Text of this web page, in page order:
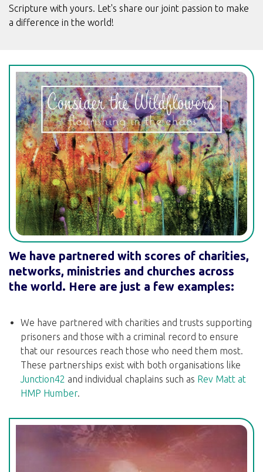
Scripture with yours. Let's share our joint passion to make
a difference in the world!
We have partnered with scores of charities,
networks, ministries and churches across
the world. Here are just a few examples:
We have partnered with charities and trusts supporting
prisoners and those with a criminal record to ensure
that our resources reach those who need them most.
These partnerships exist with both organisations like
Junction42 and individual chaplains such as Rev Matt at
HMP Humber.